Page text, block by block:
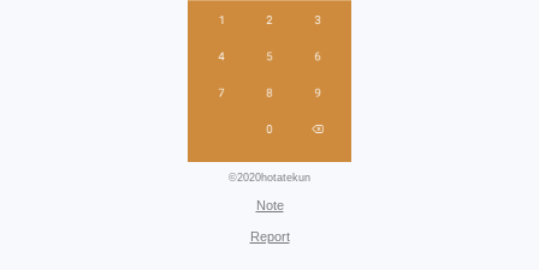
©2020hotatekun
Note
Report